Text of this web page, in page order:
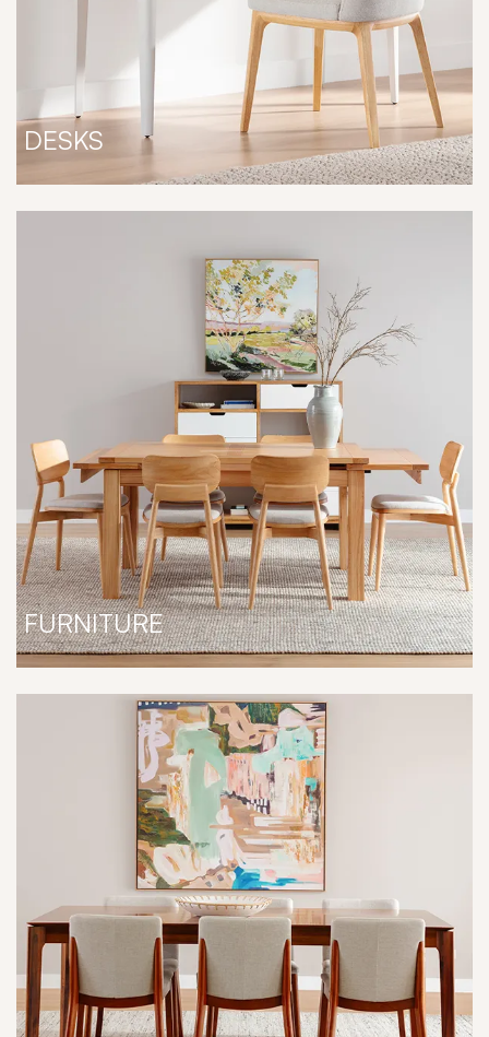
DESKS
FURNITURE